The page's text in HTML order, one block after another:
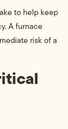
to help keep
A furnace
risk of a